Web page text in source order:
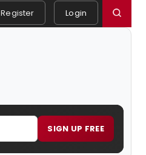
Register Login
SIGN UP FREE